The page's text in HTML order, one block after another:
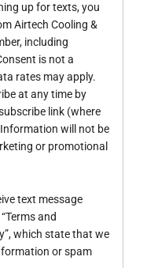
up for texts, you
Airtech Cooling &
including
is not a
rates may apply.
at any time by
link (where
will not be
or promotional
text message
and
which state that we
or spam